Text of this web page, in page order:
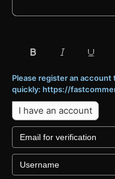
Please register an
quickly: https://
I have an account